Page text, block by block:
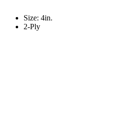
Size: 4in.
2-Ply